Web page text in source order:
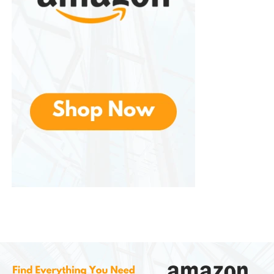
Natural flavors may not appeal to
everyone
recommended for everyone, especially
those at higher risk of cavities unless
advised by a dental professional